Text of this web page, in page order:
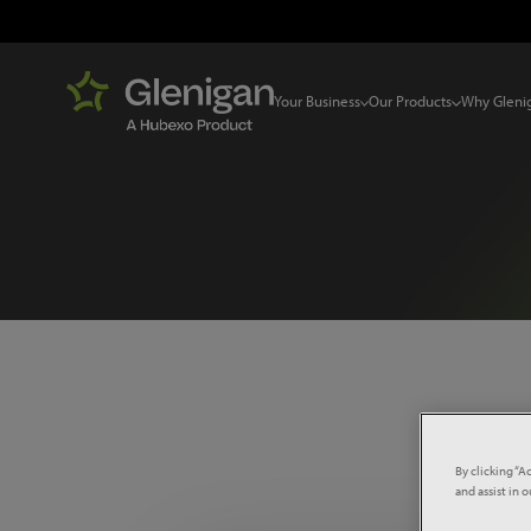
Your Business Our Products Why
By clicking
and assist in